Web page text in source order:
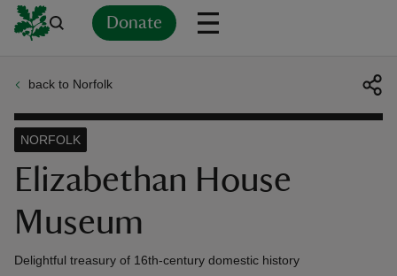
Donate
back to Norfolk
Elizabethan House
Museum
NORFOLK
Delightful treasury of 16th-century domestic history